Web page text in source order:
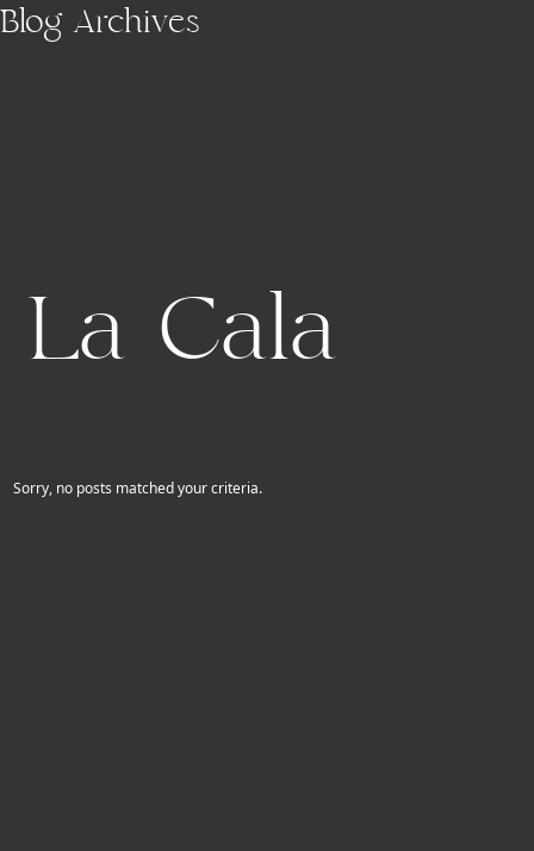
Skip to main content
Blog Archives
La Cala
Sorry, no posts matched your criteria.